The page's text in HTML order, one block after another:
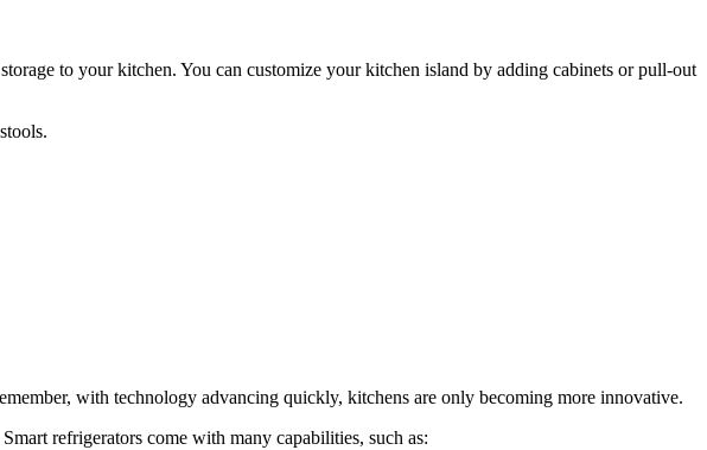
to your kitchen. You can customize your kitchen island by adding cabinets or pull-out
with technology advancing quickly, kitchens are only becoming more innovative.
refrigerators come with many capabilities, such as: